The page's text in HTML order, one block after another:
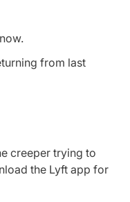
from last
creeper trying to
the Lyft app for